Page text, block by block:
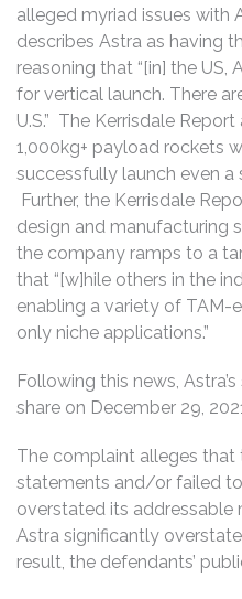
alleged myriad issues with
describes Astra as having
reasoning that “[in] the
for vertical launch. There
U.S.” The Kerrisdale
1,000kg+ payload rockets
successfully launch even
Further, the Kerrisdale
design and manufacturing
the company ramps to a
that “[w]hile others in the
enabling a variety of TAM-
only niche applications.”
Following this news,
share on December 29,
The complaint alleges that
statements and/or failed to
overstated its addressable
Astra significantly
result, the defendants’